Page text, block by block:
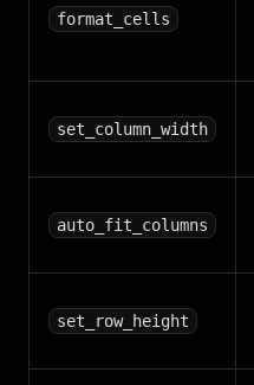
format_cells
set_column_width
auto_fit_columns
set_row_height